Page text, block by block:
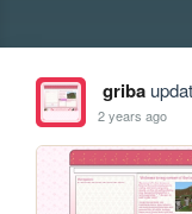
griba
2 years ago